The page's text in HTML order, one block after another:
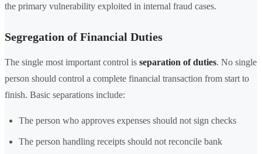
the primary vulnerability exploited in internal fraud cases.
Segregation of Financial Duties
The single most important control is separation of duties. No single
person should control a complete financial transaction from start to
finish. Basic separations include:
The person who approves expenses should not sign checks
The person handling receipts should not reconcile bank